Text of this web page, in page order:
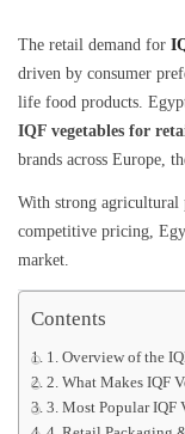
The retail demand for
driven by consumer
life food products.
IQF vegetables for
brands across Europe,
With strong agricultural
competitive pricing,
market.
Contents
1. Overview of the
2. What Makes IQF
3. Most Popular IQF